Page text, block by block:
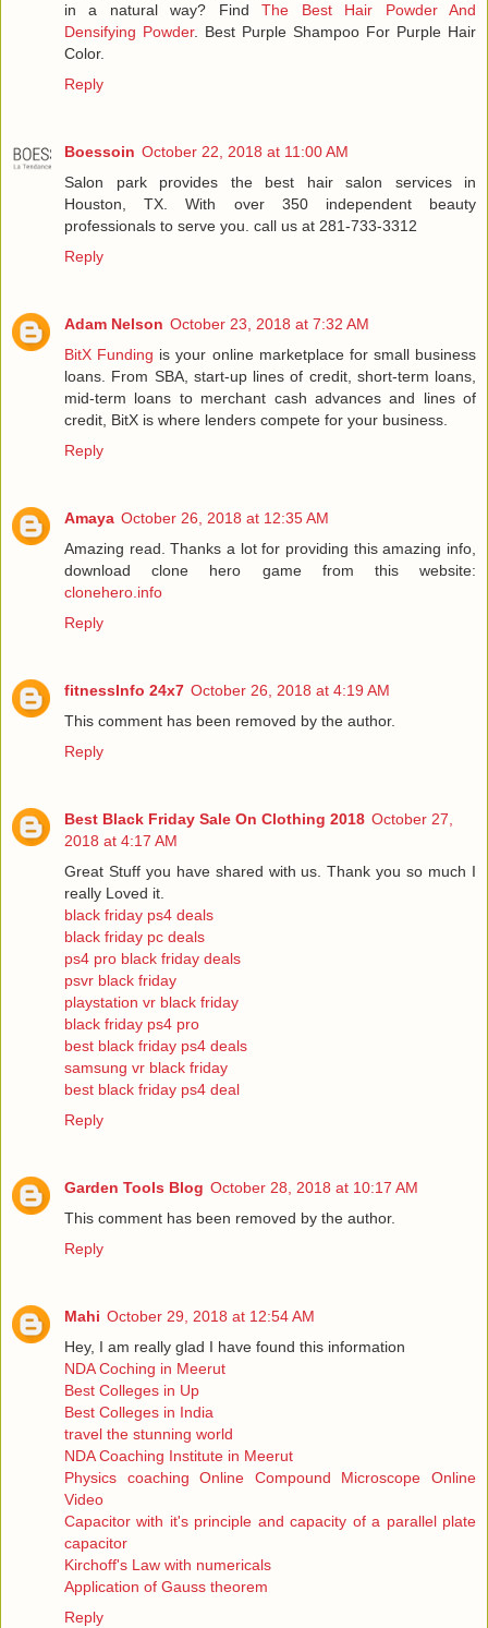
in a natural way? FindThe Best Hair Powder And
Densifying Powder. Best Purple Shampoo For Purple Hair
Color.
Reply
Boessoin October 22, 2018 at 11:00 AM
Salon park provides the best hair salon services in
Houston, TX. With over 350 independent beauty
professionals to serve you. call us at 281-733-3312
Reply
Adam Nelson October 23, 2018 at 7:32 AM
BitX Funding is your online marketplace for small business
loans. From SBA, start-up lines of credit, short-term loans,
mid-term loans to merchant cash advances and lines of
credit, BitX is where lenders compete for your business.
Reply
Amaya October 26, 2018 at 12:35 AM
Amazing read. Thanks a lot for providing this amazing info,
download clone hero game from this website:
clonehero.info
Reply
fitnessInfo 24x7 October 26, 2018 at 4:19 AM
This comment has been removed by the author.
Reply
Best Black Friday Sale On Clothing 2018 October 27,
2018 at 4:17 AM
Great Stuff you have shared with us. Thank you so much I
really Loved it.
black friday ps4 deals
black friday pc deals
ps4 pro black friday deals
psvr black friday
playstation vr black friday
black friday ps4 pro
best black friday ps4 deals
samsung vr black friday
best black friday ps4 deal
Reply
Garden Tools Blog October 28, 2018 at 10:17 AM
This comment has been removed by the author.
Reply
Mahi October 29, 2018 at 12:54 AM
Hey, I am really glad I have found this information
NDA Coching in Meerut
Best Colleges in Up
Best Colleges in India
travel the stunning world
NDA Coaching Institute in Meerut
Physics coaching Online Compound Microscope Online
Video
Capacitor with it's principle and capacity of a parallel plate
capacitor
Kirchoff's Law with numericals
Application of Gauss theorem
Reply